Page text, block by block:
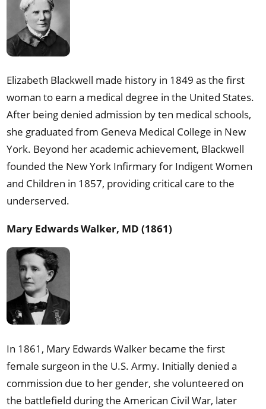
Elizabeth Blackwell made history in 1849 as the first
woman to earn a medical degree in the United States.
After being denied admission by ten medical schools,
she graduated from Geneva Medical College in New
York. Beyond her academic achievement, Blackwell
founded the New York Infirmary for Indigent Women
and Children in 1857, providing critical care to the
underserved.
Mary Edwards Walker, MD (1861)
In 1861, Mary Edwards Walker became the first
female surgeon in the U.S. Army. Initially denied a
commission due to her gender, she volunteered on
the battlefield during the American Civil War, later